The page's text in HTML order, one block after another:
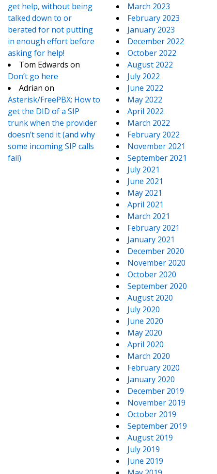
get help, without being
talked down to or
berated for not putting
in enough effort before
asking for help!
Tom Edwards on
Don’t go here
Adrian on
Asterisk/FreePBX: How to
get the DID of a SIP
trunk when the provider
doesn’t send it (and why
some incoming SIP calls
fail)
March 2023
February 2023
January 2023
December 2022
October 2022
August 2022
July 2022
June 2022
May 2022
April 2022
March 2022
February 2022
November 2021
September 2021
July 2021
June 2021
May 2021
April 2021
March 2021
February 2021
January 2021
December 2020
November 2020
October 2020
September 2020
August 2020
July 2020
June 2020
May 2020
April 2020
March 2020
February 2020
January 2020
December 2019
November 2019
October 2019
September 2019
August 2019
July 2019
June 2019